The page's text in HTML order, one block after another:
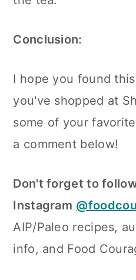
Conclusion:
I hope you found
you've shopped at
some of your
a comment below!
Don't forget to
Instagram
AIP/Paleo recipes,
info, and Food